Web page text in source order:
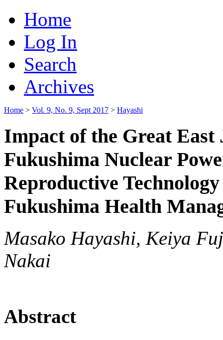
Home
Log In
Search
Archives
Home > Vol. 9, No. 9, Sept 2017 > Hayashi
Impact of the Great
Fukushima Nuclear
Reproductive
Fukushima Health
Masako Hayashi, Keiya
Nakai
Abstract